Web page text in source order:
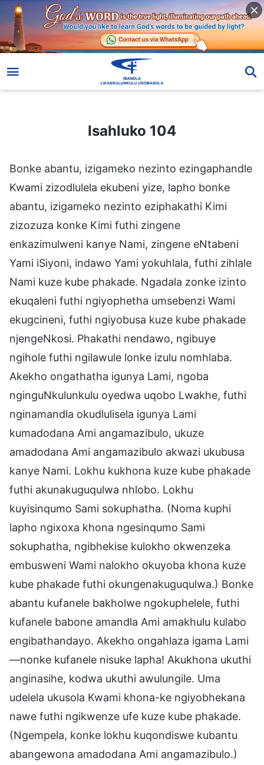
Isahluko 104
Bonke abantu, izigameko nezinto ezingaphandle
Kwami zizodlulela ekubeni yize, lapho bonke
abantu, izigameko nezinto eziphakathi Kimi
zizozuza konke Kimi futhi zingene
enkazimulweni kanye Nami, zingene eNtabeni
Yami iSiyoni, indawo Yami yokuhlala, futhi zihlale
Nami kuze kube phakade. Ngadala zonke izinto
ekuqaleni futhi ngiyophetha umsebenzi Wami
ekugcineni, futhi ngiyobusa kuze kube phakade
njengeNkosi. Phakathi nendawo, ngibuye
ngihole futhi ngilawule lonke izulu nomhlaba.
Akekho ongathatha igunya Lami, ngoba
nginguNkulunkulu oyedwa uqobo Lwakhe, futhi
nginamandla okudlulisela igunya Lami
kumadodana Ami angamazibulo, ukuze
amadodana Ami angamazibulo akwazi ukubusa
kanye Nami. Lokhu kukhona kuze kube phakade
futhi akunakuguqulwa nhlobo. Lokhu
kuyisinqumo Sami sokuphatha. (Noma kuphi
lapho ngixoxa khona ngesinqumo Sami
sokuphatha, ngibhekise kulokho okwenzeka
embusweni Wami nalokho okuyoba khona kuze
kube phakade futhi okungenakuguqulwa.) Bonke
abantu kufanele bakholwe ngokuphelele, futhi
kufanele babone amandla Ami amakhulu kulabo
engibathandayo. Akekho ongahlaza igama Lami
—nonke kufanele nisuke lapha! Akukhona ukuthi
anginasihe, kodwa ukuthi awulungile. Uma
udelela ukusola Kwami khona-ke ngiyobhekana
nawe futhi ngikwenze ufe kuze kube phakade.
(Ngempela, konke lokhu kuqondiswe kubantu
abangewona amadodana Ami angamazibulo.)